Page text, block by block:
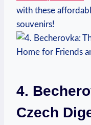
with these
souvenirs!
4.
Czech